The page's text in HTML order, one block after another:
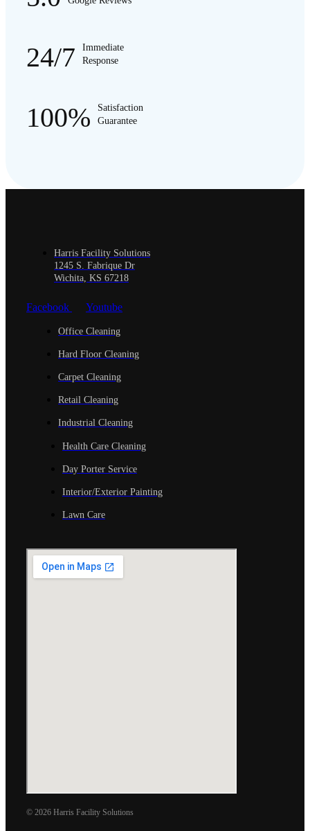
24/7
Immediate
Response
100%
Satisfaction
Guarantee
Harris Facility Solutions
1245 S. Fabrique Dr
Wichita, KS 67218
Facebook Youtube
Office Cleaning
Hard Floor Cleaning
Carpet Cleaning
Retail Cleaning
Industrial Cleaning
Health Care Cleaning
Day Porter Service
Interior/Exterior Painting
Lawn Care
© 2026 Harris Facility Solutions